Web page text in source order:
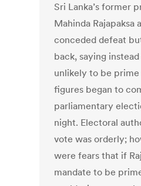
Sri Lanka’s former
Mahinda Rajapaksa
conceded defeat
back, saying
unlikely to be prime
figures began to
parliamentary
night. Electoral
vote was orderly;
were fears that if
mandate to be